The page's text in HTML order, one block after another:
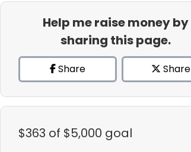
Help me raise money by
sharing this page.
Share Share
$363 of $5,000 goal